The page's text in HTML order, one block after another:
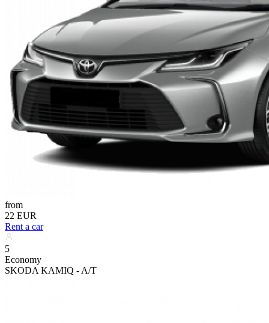
from
22 EUR
Rent a car
5
Economy
SKODA KAMIQ - A/T